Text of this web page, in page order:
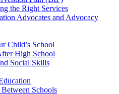
the Right Services
Advocates and Advocacy
Child’s School
High School
Social Skills
Schools